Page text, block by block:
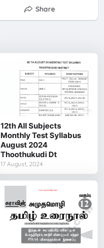
Share
12th All Subjects
Monthly Test Syllabus
August 2024
Thoothukudi Dt
17 August, 2024